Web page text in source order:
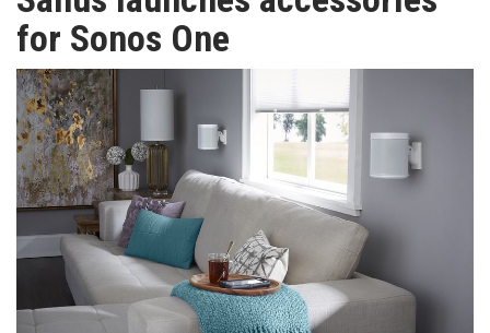
TV
MAGAZINE
ABOUT
SUBSCRIBE
for Sonos One